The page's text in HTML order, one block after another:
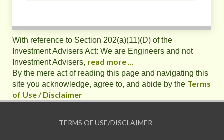
With reference to Section 202(a)(11)(D) of the
Investment Advisers Act: We are Engineers and not
Investment Advisers, read more ...
By the mere act of reading this page and navigating this
site you acknowledge, agree to, and abide by the Terms
of Use / Disclaimer
TERMS OF USE/DISCLAIMER